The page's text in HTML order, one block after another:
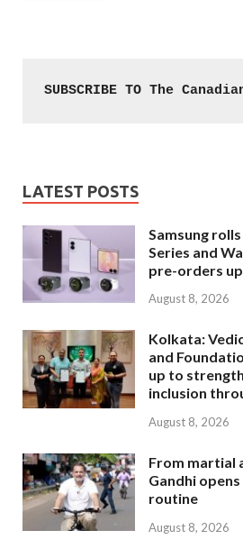
SUBSCRIBE TO The
LATEST POSTS
Samsung
Series and
pre-orders up
August 8, 2026
Kolkata:
and
up to
inclusion
August 8, 2026
From martial
Gandhi
routine
August 8, 2026